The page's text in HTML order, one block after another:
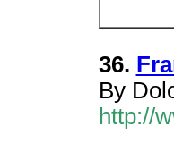
36.
By
http://